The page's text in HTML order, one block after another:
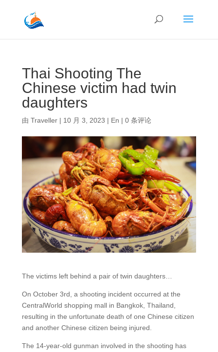
Thai Shooting The
Chinese victim had twin
daughters
由 Traveller| 10 月 3, 2023 | En | 0 条评论
The victims left behind a pair of twin daughters…
On October 3rd, a shooting incident occurred at the
CentralWorld shopping mall in Bangkok, Thailand,
resulting in the unfortunate death of one Chinese citizen
and another Chinese citizen being injured.
The 14-year-old gunman involved in the shooting has